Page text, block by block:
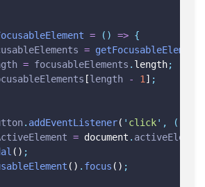
= () => {
=
= focusableElements . length;
[length - 1 ] ;
. addEventListener( ' click' , ()
= document .
() ;
() . focus () ;